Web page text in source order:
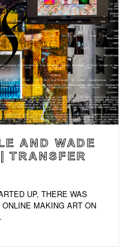
AND WADE
TRANSFER
UP, THERE WAS
MAKING ART ON